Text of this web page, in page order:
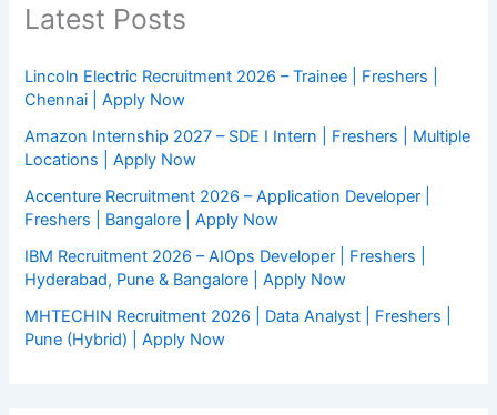
Latest Posts
Lincoln Electric Recruitment 2026 – Trainee | Freshers |
Chennai | Apply Now
Amazon Internship 2027 – SDE I Intern | Freshers | Multiple
Locations | Apply Now
Accenture Recruitment 2026 – Application Developer |
Freshers | Bangalore | Apply Now
IBM Recruitment 2026 – AIOps Developer | Freshers |
Hyderabad, Pune & Bangalore | Apply Now
MHTECHIN Recruitment 2026 | Data Analyst | Freshers |
Pune (Hybrid) | Apply Now